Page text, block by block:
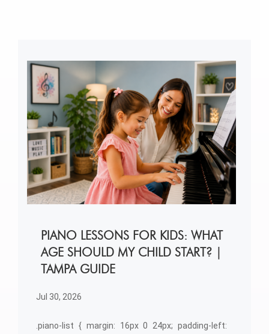
PIANO LESSONS FOR KIDS: WHAT
AGE SHOULD MY CHILD START? |
TAMPA GUIDE
Jul 30, 2026
.piano-list { margin: 16px 0 24px; padding-left: